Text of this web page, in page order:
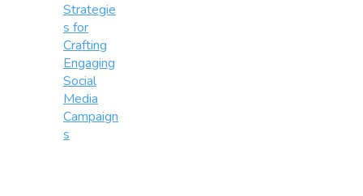
Strategie
s for
Crafting
Engaging
Social
Media
Campaign
s